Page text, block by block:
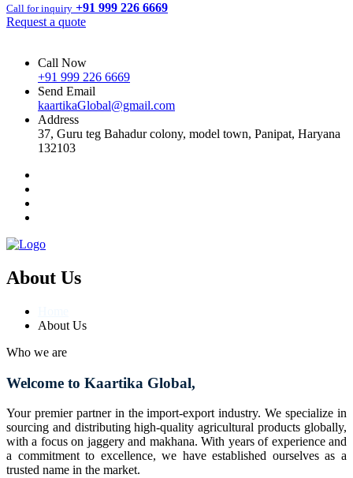
Call for inquiry +91 999 226 6669
Request a quote
Call Now
+91 999 226 6669
Send Email
kaartikaGlobal@gmail.com
Address
37, Guru teg Bahadur colony, model town, Panipat, Haryana
132103
About Us
About Us
Who we are
Welcome to Kaartika Global,
Your premier partner in the import-export industry. We specialize in
sourcing and distributing high-quality agricultural products globally,
with a focus on jaggery and makhana. With years of experience and
a commitment to excellence, we have established ourselves as a
trusted name in the market.